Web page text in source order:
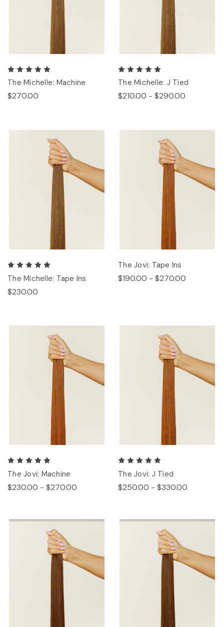
The Michelle: Machine
$270.00
The Michelle: J Tied
$210.00 - $290.00
The Michelle: Tape Ins
$230.00
The Jovi: Tape Ins
$190.00 - $270.00
The Jovi: Machine
$230.00 - $270.00
The Jovi: J Tied
$250.00 - $330.00